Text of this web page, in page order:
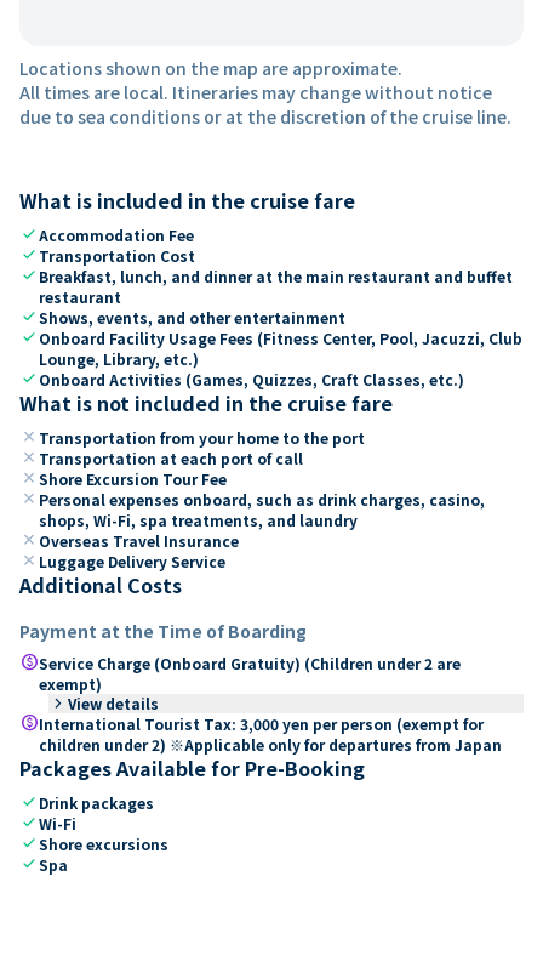
Locations shown on the map are approximate.
All times are local. Itineraries may change without notice
due to sea conditions or at the discretion of the cruise line.
What is included in the cruise fare
checkAccommodation Fee
check Transportation Cost
check Breakfast, lunch, and dinner at the main restaurant and buffet
restaurant
checkShows, events, and other entertainment
check Onboard Facility Usage Fees (Fitness Center, Pool, Jacuzzi, Club
Lounge, Library, etc.)
check Onboard Activities (Games, Quizzes, Craft Classes, etc.)
What is not included in the cruise fare
close Transportation from your home to the port
close Transportation at each port of call
close Shore Excursion Tour Fee
close Personal expenses onboard, such as drink charges, casino,
shops, Wi-Fi, spa treatments, and laundry
close Overseas Travel Insurance
close Luggage Delivery Service
Additional Costs
Payment at the Time of Boarding
paidService Charge (Onboard Gratuity) (Children under 2 are
exempt)
keyboard_arrow_right View details
paidInternational Tourist Tax: 3,000 yen per person (exempt for
children under 2) ※Applicable only for departures from Japan
Packages Available for Pre-Booking
check Drink packages
checkWi-Fi
checkShore excursions
checkSpa